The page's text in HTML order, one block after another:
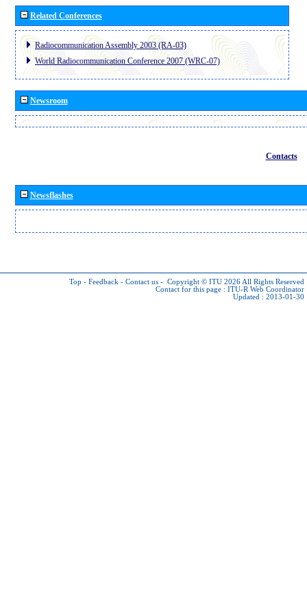
Related Conferences
Radiocommunication Assembly 2003 (RA-03)
World Radiocommunication Conference 2007 (WRC-07)
Newsroom
Contacts
Newsflashes
Top - Feedback - Contact us - Copyright © ITU 2026 All Rights Reserved
Contact for this page : ITU-R Web Coordinator
Updated : 2013-01-30